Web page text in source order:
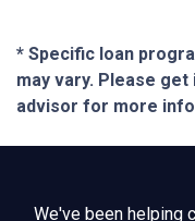
* Specific loan
may vary. Please
advisor for more
We've been helping